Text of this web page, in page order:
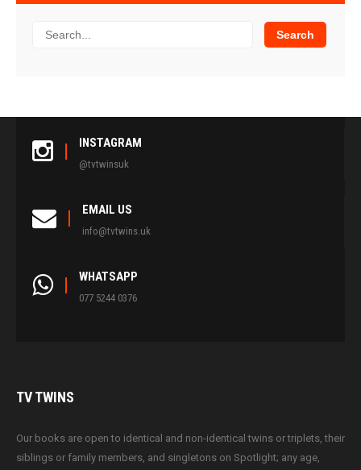
INSTAGRAM
@tvtwinsuk
EMAIL US
info@tvtwins.uk
WHATSAPP
077 5244 0376
TVTWINS
Our books are open to identical and non-identical twins or triplets, their
siblings or family members, and singletons on Spotlight; any age,